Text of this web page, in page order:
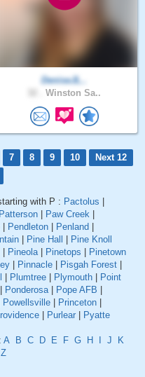
DeniseJL..
Winston Sa..
7 8 9 10
Next 12
with P : Pactolus
Patterson Paw Creek
Pendleton Penland
Pine Hall
Pine Knoll
Pineola| Pinetops
Pinetown
Pinnacle Pisgah Forest
Plumtree Plymouth
Point
Ponderosa| Pope AFB
Powellsville Princeton
Purlear Pyatte
A B C D E F G H J
K
Z